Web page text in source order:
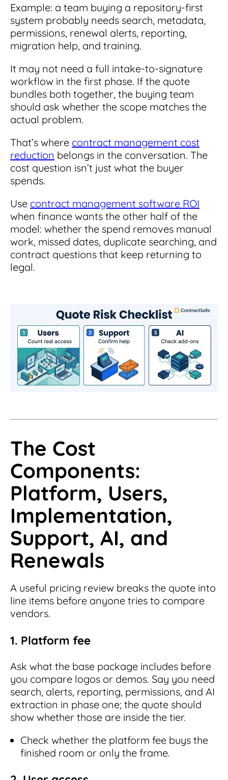
Example: a team buying a repository-first
system probably needs search, metadata,
permissions, renewal alerts, reporting,
migration help, and training.
It may not need a full intake-to-signature
workflow in the first phase. If the quote
bundles both together, the buying team
should ask whether the scope matches the
actual problem.
That’s where contract management cost
reduction belongs in the conversation. The
cost question isn’t just what the buyer
spends.
Use contract management software ROI
when finance wants the other half of the
model: whether the spend removes manual
work, missed dates, duplicate searching, and
contract questions that keep returning to
legal.
The Cost
Components:
Platform, Users,
Implementation,
Support, AI, and
Renewals
A useful pricing review breaks the quote into
line items before anyone tries to compare
vendors.
1. Platform fee
Ask what the base package includes before
you compare logos or demos. Say you need
search, alerts, reporting, permissions, and AI
extraction in phase one; the quote should
show whether those are inside the tier.
Check whether the platform fee buys the
finished room or only the frame.